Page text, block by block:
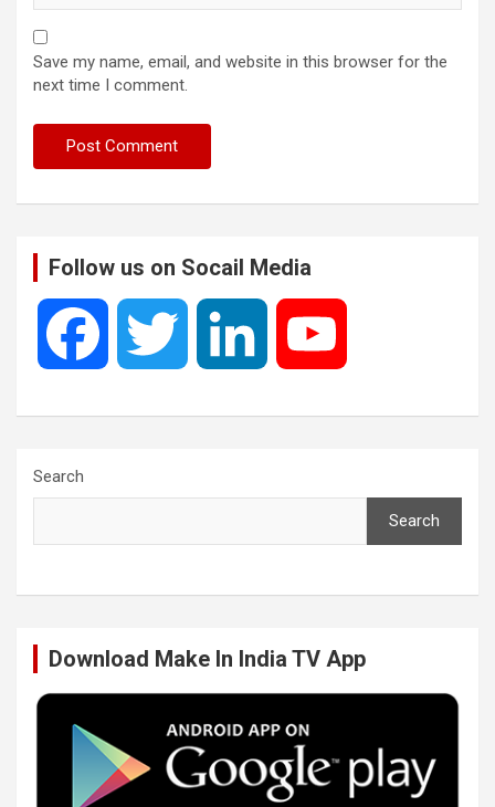
Save my name, email, and website in this browser for the
next time I comment.
Follow us on Socail Media
e
o
t
r
k
I
T
e
Search
Search
Download Make In India TV App